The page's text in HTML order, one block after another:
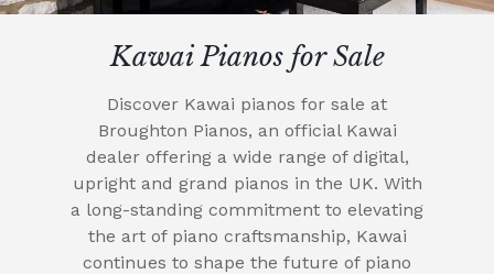
Kawai Pianos for Sale
Discover Kawai pianos for sale at
Broughton Pianos, an official Kawai
dealer offering a wide range of digital,
upright and grand pianos in the UK. With
a long-standing commitment to elevating
the art of piano craftsmanship, Kawai
continues to shape the future of piano